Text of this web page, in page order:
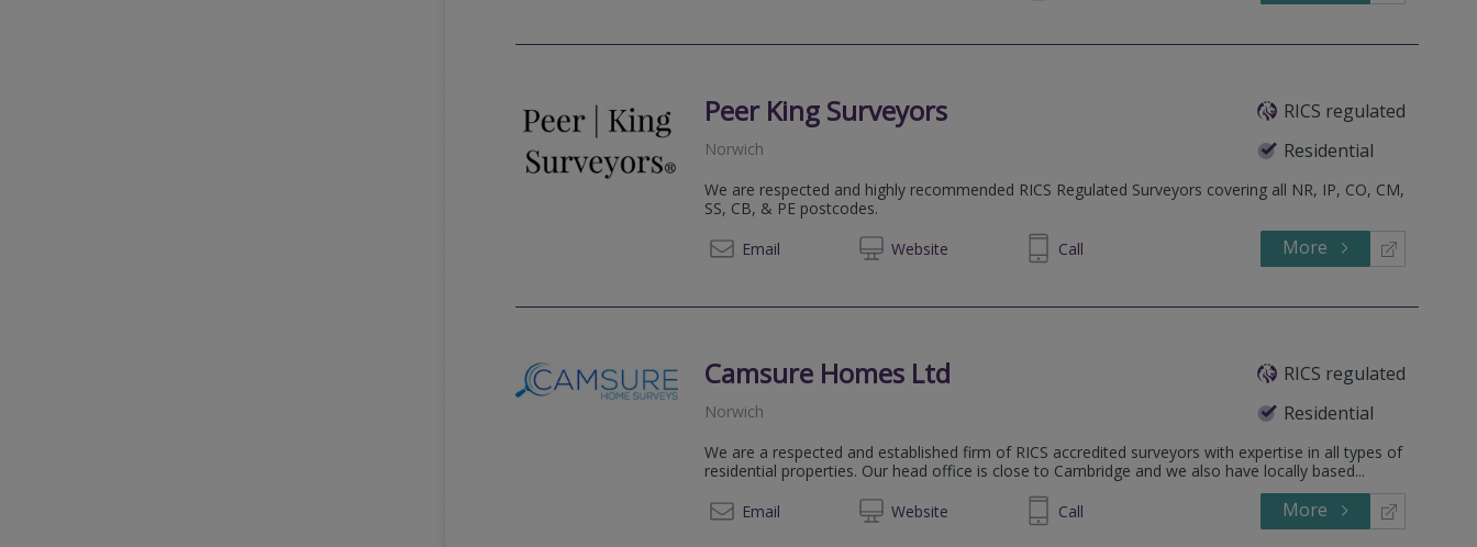
Peer King Surveyors
RICS regulated
Residential
Norwich
We are respected and highly recommended RICS Regulated Surveyors covering all NR, IP, CO, CM,
SS, CB, & PE postcodes.
Email
Website
+44 (0)1603 605 610 Call More
Camsure Homes Ltd
RICS regulated
Residential
Norwich
We are a respected and established firm of RICS accredited surveyors with expertise in all types of
residential properties. Our head office is close to Cambridge and we also have locally based...
Email
Website
01223 862808 Call More